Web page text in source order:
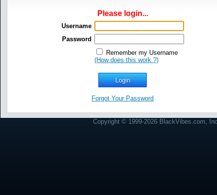
Please login...
Username
Password
Remember my Username
(How does this work ?)
Forgot Your Password
Copyright © 1999-2026 BlackVibes.com,